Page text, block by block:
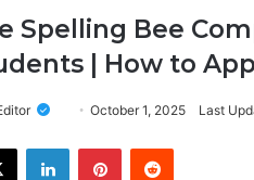
Spelling Bee
| How to
October 1, 2025 Last
X LinkedInPinterestReddit